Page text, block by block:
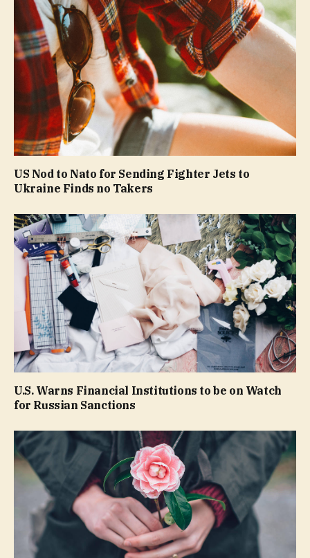
US Nod to Nato for Sending Fighter Jets to
Ukraine Finds no Takers
U.S. Warns Financial Institutions to be on Watch
for Russian Sanctions